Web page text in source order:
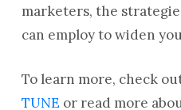
marketers, the
can employ to widen
To learn more, check
TUNE or read more